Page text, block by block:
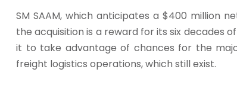
SM SAAM, which anticipates a $400 million
the acquisition is a reward for its six decades
it to take advantage of chances for the
freight logistics operations, which still exist.